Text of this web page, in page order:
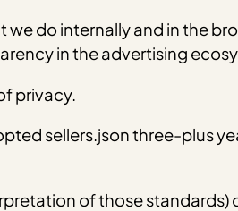
we do internally and in the
in the advertising
privacy.
sellers.json three-plus
of those standards)